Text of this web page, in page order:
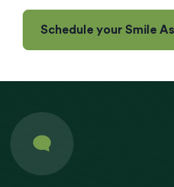
Schedule your Smile